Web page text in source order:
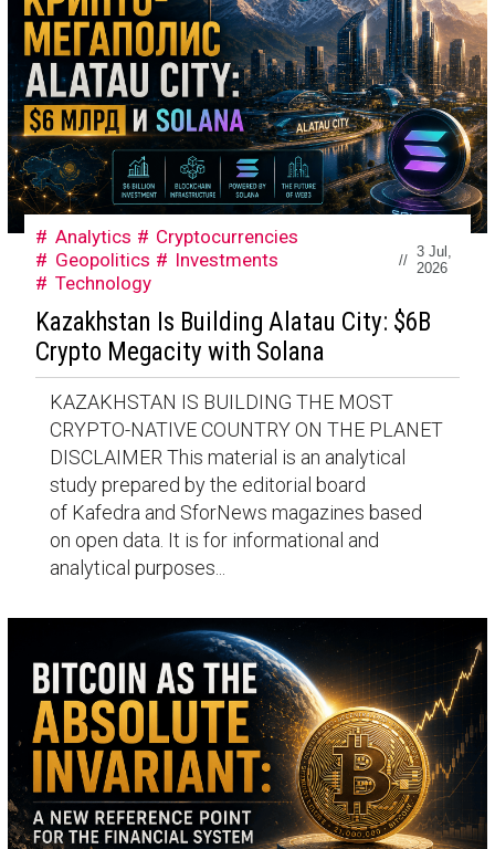
Analytics
Cryptocurrencies
Geopolitics
Investments
Technology
// 3 Jul,
2026
Kazakhstan Is Building Alatau City: $6B
Crypto Megacity with Solana
KAZAKHSTAN IS BUILDING THE MOST
CRYPTO-NATIVE COUNTRY ON THE PLANET
DISCLAIMER This material is an analytical
study prepared by the editorial board
of Kafedra and SforNews magazines based
on open data. It is for informational and
analytical purposes...